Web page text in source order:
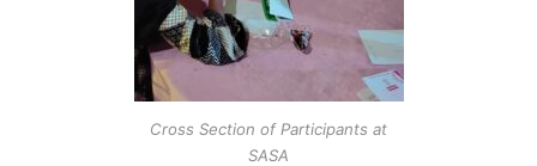
Cross Section of Participants at
SASA